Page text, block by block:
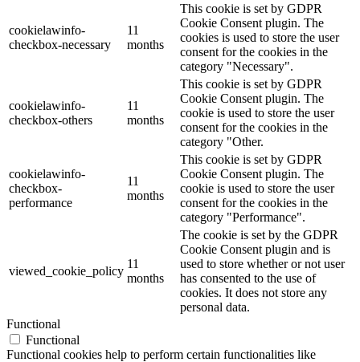
cookielawinfo-
checkbox-necessary
11
months
This cookie is set by GDPR
Cookie Consent plugin. The
cookies is used to store the user
consent for the cookies in the
category "Necessary".
cookielawinfo-
checkbox-others
11
months
This cookie is set by GDPR
Cookie Consent plugin. The
cookie is used to store the user
consent for the cookies in the
category "Other.
cookielawinfo-
checkbox-
performance
11
months
This cookie is set by GDPR
Cookie Consent plugin. The
cookie is used to store the user
consent for the cookies in the
category "Performance".
viewed_cookie_policy
11
months
The cookie is set by the GDPR
Cookie Consent plugin and is
used to store whether or not user
has consented to the use of
cookies. It does not store any
personal data.
Functional
Functional
Functional cookies help to perform certain functionalities like